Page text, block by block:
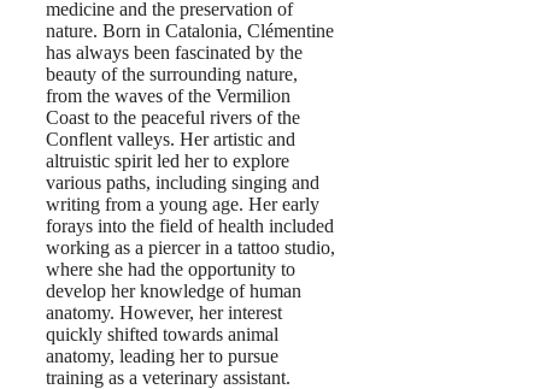
medicine and the preservation of
nature. Born in Catalonia, Clémentine
has always been fascinated by the
beauty of the surrounding nature,
from the waves of the Vermilion
Coast to the peaceful rivers of the
Conflent valleys. Her artistic and
altruistic spirit led her to explore
various paths, including singing and
writing from a young age. Her early
forays into the field of health included
working as a piercer in a tattoo studio,
where she had the opportunity to
develop her knowledge of human
anatomy. However, her interest
quickly shifted towards animal
anatomy, leading her to pursue
training as a veterinary assistant.